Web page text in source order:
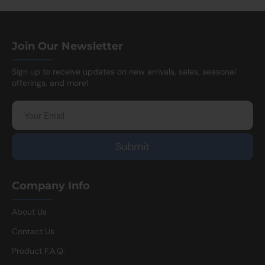
Join Our Newsletter
Sign up to receive updates on new arrivals, sales, seasonal
offerings, and more!
Company Info
About Us
Contact Us
Product F.A.Q.